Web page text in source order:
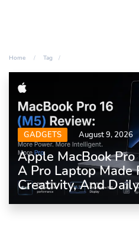
Home Tag
GADGETS August 9, 2026
Apple MacBook
A Pro Laptop Made
Creativity, And